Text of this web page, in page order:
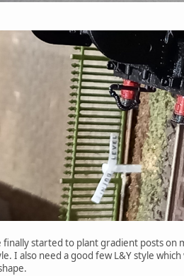
started to plant gradient posts on
I also need a good few L&Y style